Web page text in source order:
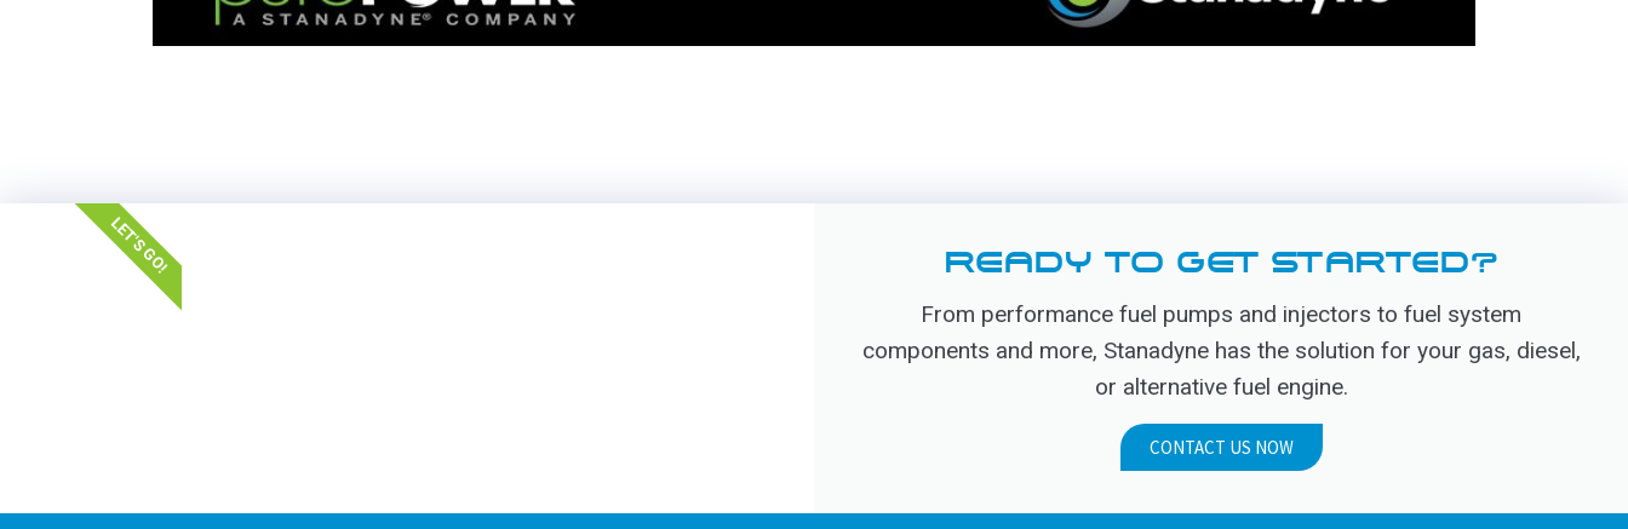
READY TO GET STARTED?
From performance fuel pumps and injectors to fuel system
components and more, Stanadyne has the solution for your gas, diesel,
or alternative fuel engine.
CONTACT US NOW
LET'S GO!